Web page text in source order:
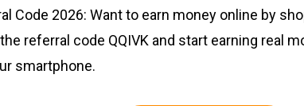
Code 2026: Want to earn money online by
referral code QQIVK and start earning real
smartphone.